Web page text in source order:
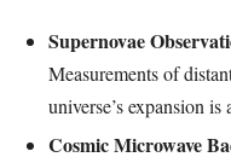
Supernovae
Measurements of
universe’s expansion
Cosmic Microwave